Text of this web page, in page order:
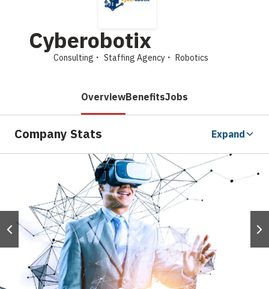
Cyberobotix
Consulting Staffing Agency Robotics
OverviewBenefitsJobs
Company Stats Expand